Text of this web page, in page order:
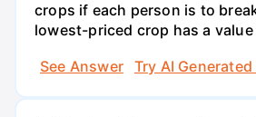
crops if each person is to
lowest-priced crop has a
See Answer
Try AI